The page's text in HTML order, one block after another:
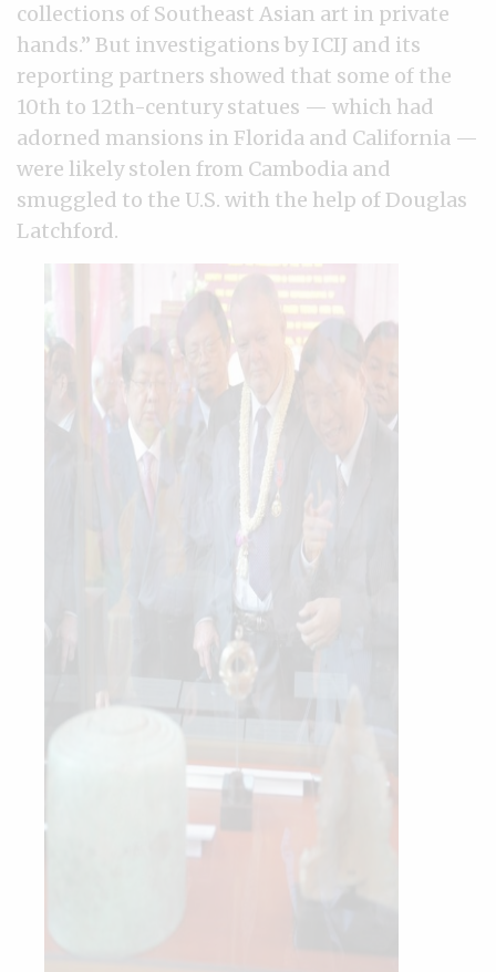
collections of Southeast Asian art in private
hands.” But investigations by ICIJ and its
reporting partners showed that some of the
10th to 12th-century statues — which had
adorned mansions in Florida and California —
were likely stolen from Cambodia and
smuggled to the U.S. with the help of Douglas
Latchford.